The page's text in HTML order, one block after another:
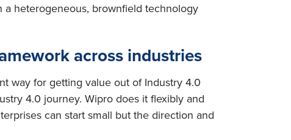
heterogeneous, brownfield technology
across industries
way for getting value out of Industry 4.0
4.0 journey. Wipro does it flexibly and
can start small but the direction and